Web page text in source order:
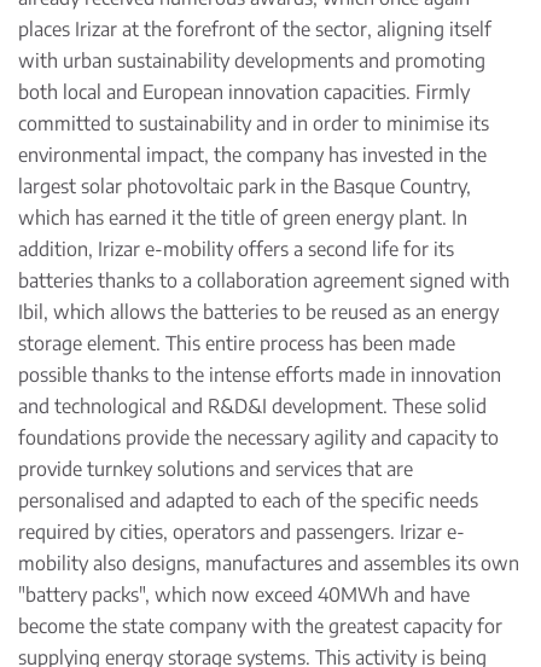
places Irizar at the forefront of the sector, aligning itself
with urban sustainability developments and promoting
both local and European innovation capacities. Firmly
committed to sustainability and in order to minimise its
environmental impact, the company has invested in the
largest solar photovoltaic park in the Basque Country,
which has earned it the title of green energy plant. In
addition, Irizar e-mobility offers a second life for its
batteries thanks to a collaboration agreement signed with
Ibil, which allows the batteries to be reused as an energy
storage element. This entire process has been made
possible thanks to the intense efforts made in innovation
and technological and R&D&I development. These solid
foundations provide the necessary agility and capacity to
provide turnkey solutions and services that are
personalised and adapted to each of the specific needs
required by cities, operators and passengers. Irizar e-
mobility also designs, manufactures and assembles its own
"battery packs", which now exceed 40MWh and have
become the state company with the greatest capacity for
supplying energy storage systems. This activity is being